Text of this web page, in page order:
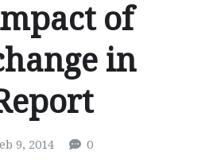
of
in
9, 2014 0